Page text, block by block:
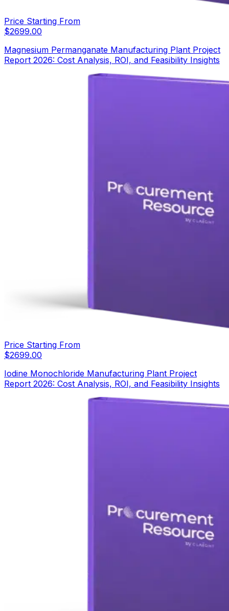
Price Starting From
$2699.00
Magnesium Permanganate Manufacturing Plant Project
Report 2026: Cost Analysis, ROI, and Feasibility Insights
Price Starting From
$2699.00
Iodine Monochloride Manufacturing Plant Project
Report 2026: Cost Analysis, ROI, and Feasibility Insights